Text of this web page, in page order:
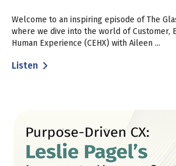
Welcome to an inspiring episode of The
where we dive into the world of Customer,
Human Experience (CEHX) with Aileen ...
Listen